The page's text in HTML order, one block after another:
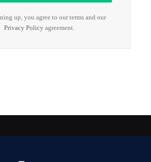
up, you agree to our terms and our
Privacy Policyagreement.